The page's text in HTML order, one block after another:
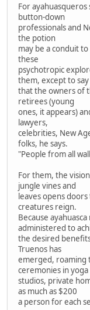
For ayahuasqueros
button-down
professionals and
the potion
may be a conduit
these
psychotropic
them, except to say
that the owners of
retirees (young
ones, it appears)
lawyers,
celebrities, New
folks, he says.
"People from all
For them, the
jungle vines and
leaves opens
creatures reign.
Because
administered to
the desired
Truenos has
emerged, roaming
ceremonies in yoga
studios, private
as much as $200
a person for each